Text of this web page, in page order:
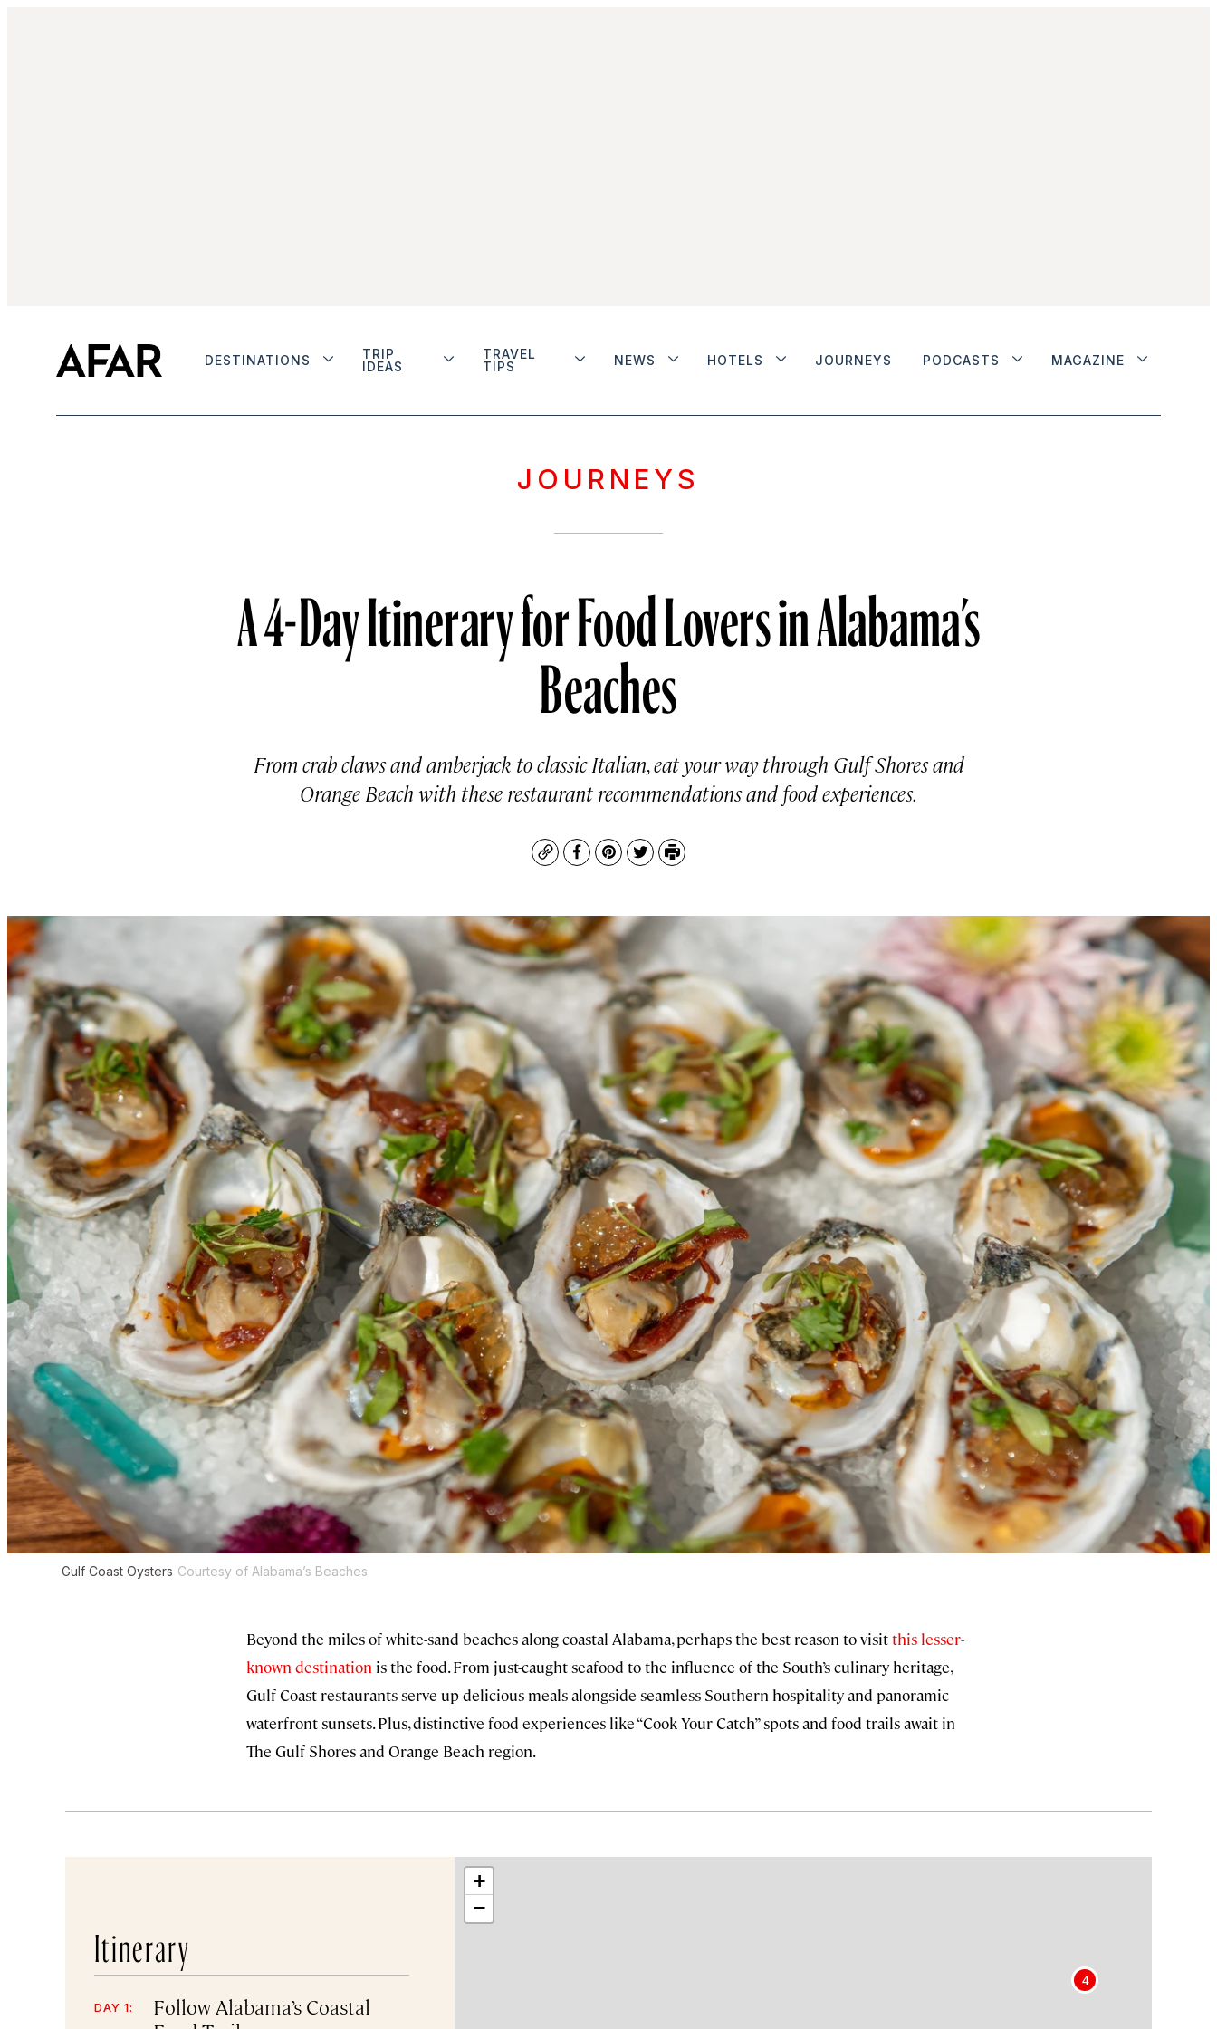
DESTINATIONS
TRIP
IDEAS
TRAVEL
TIPS
NEWS HOTELS JOURNEYS PODCASTS MAGAZINE
JOURNEYS
A 4-Day Itinerary for Food Lovers in Alabama’s
Beaches
From crab claws and amberjack to classic Italian, eat your way through Gulf Shores and
Orange Beach with these restaurant recommendations and food experiences.
CopyFacebook
Pinterest
TwitterPrint
Gulf Coast Oysters Courtesy of Alabama’s Beaches
Beyond the miles of white-sand beaches along coastal Alabama, perhaps the best reason to visitthis lesser-
known destination is the food. From just-caught seafood to the influence of the South’s culinary heritage,
Gulf Coast restaurants serve up delicious meals alongside seamless Southern hospitality and panoramic
waterfront sunsets. Plus, distinctive food experiences like “Cook Your Catch” spots and food trails await in
The Gulf Shores and Orange Beach region.
Itinerary
DAY 1:
Follow Alabama’s Coastal
4
+
−